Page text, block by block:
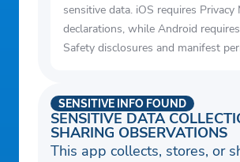
sensitive data. iOS requires Privacy
declarations, while Android
Safety disclosures and manifest
SENSITIVE DATA
SHARING OBSERVATIONS
SENSITIVE INFO FOUND
This app collects, stores, or